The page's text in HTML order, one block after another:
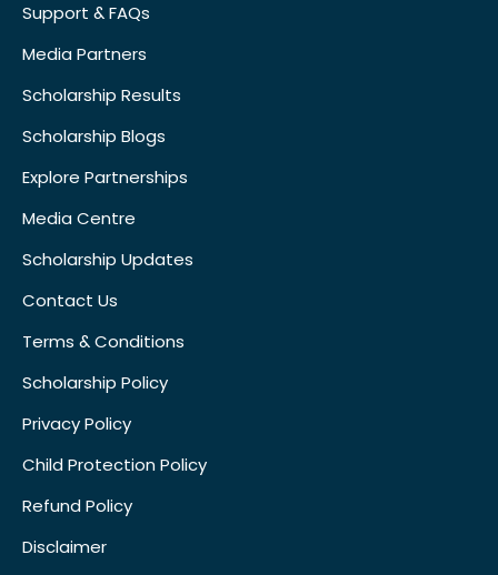
Support & FAQs
Media Partners
Scholarship Results
Scholarship Blogs
Explore Partnerships
Media Centre
Scholarship Updates
Contact Us
Terms & Conditions
Scholarship Policy
Privacy Policy
Child Protection Policy
Refund Policy
Disclaimer